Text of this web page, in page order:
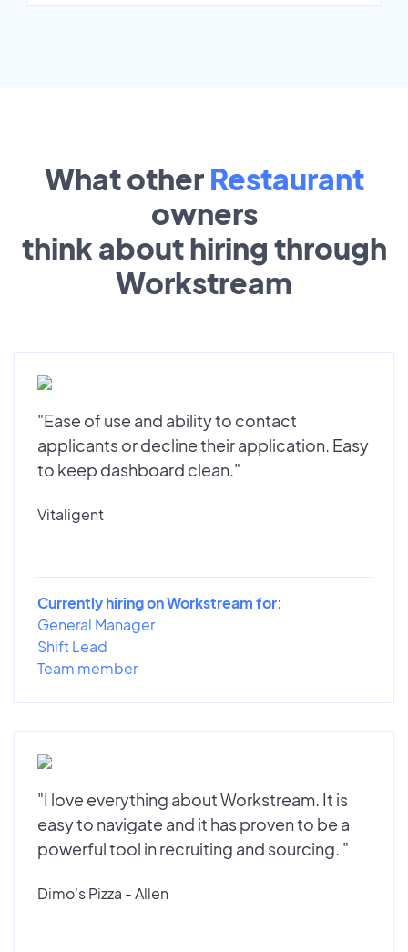
What other Restaurant
owners
think about hiring through
Workstream
"Ease of use and ability to contact
applicants or decline their application. Easy
to keep dashboard clean."
Vitaligent
Currently hiring on Workstream for:
General Manager
Shift Lead
Team member
"I love everything about Workstream. It is
easy to navigate and it has proven to be a
powerful tool in recruiting and sourcing. "
Dimo's Pizza - Allen